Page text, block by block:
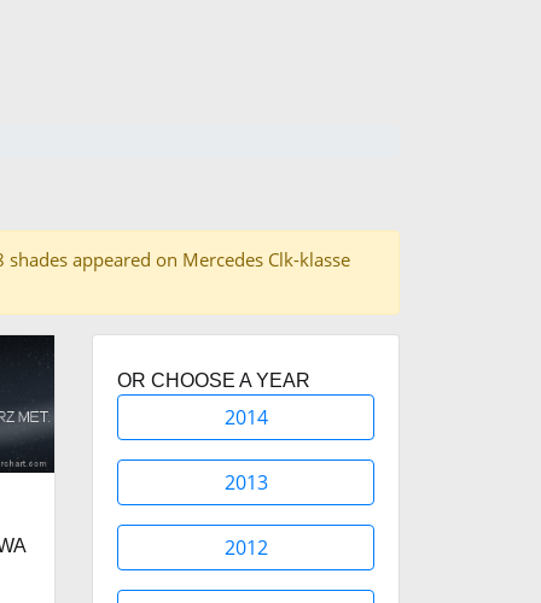
appeared on Mercedes Clk-klasse
OR CHOOSE A YEAR
2014
2013
2012